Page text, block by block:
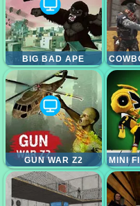
BIG BAD APE
GUN WAR Z2